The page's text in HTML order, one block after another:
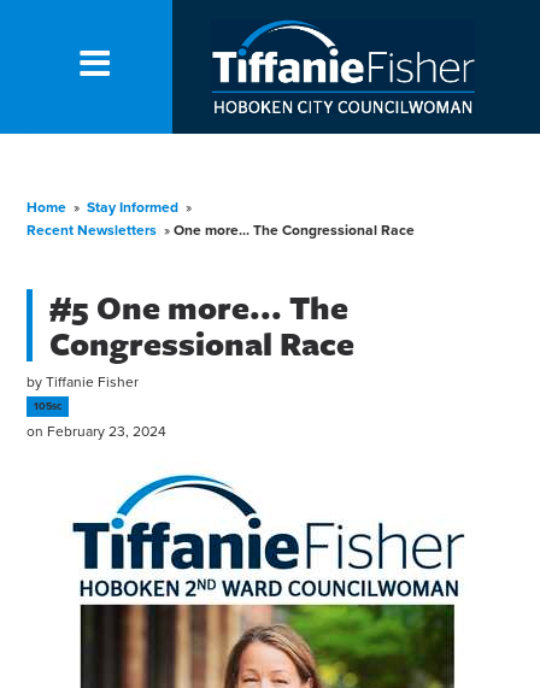
Home » Stay Informed »
Recent Newsletters » One more... The Congressional Race
#5 One more... The
Congressional Race
byTiffanie Fisher
105sc
on February 23, 2024